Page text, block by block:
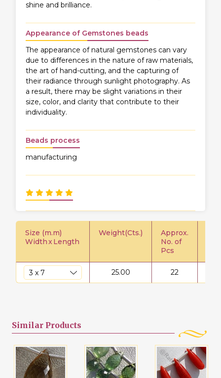
shine and brilliance.
Appearance of Gemstones beads
The appearance of natural gemstones can vary
due to differences in the nature of raw materials,
the art of hand-cutting, and the capturing of
their radiance through sunlight photography. As
a result, there may be slight variations in their
size, color, and clarity that contribute to their
individuality.
Beads process
manufacturing
Size (m.m)
WidthxLength
Weight(Cts.)
Approx.
No. of
Pcs
25.00 22
Similar Products